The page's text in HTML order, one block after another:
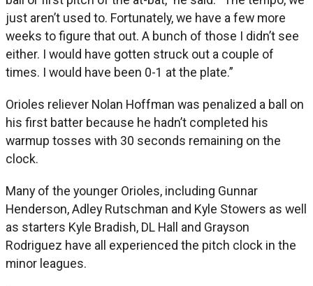
just aren’t used to. Fortunately, we have a few more
weeks to figure that out. A bunch of those I didn’t see
either. I would have gotten struck out a couple of
times. I would have been 0-1 at the plate.”
Orioles reliever Nolan Hoffman was penalized a ball on
his first batter because he hadn’t completed his
warmup tosses with 30 seconds remaining on the
clock.
Many of the younger Orioles, including Gunnar
Henderson, Adley Rutschman and Kyle Stowers as well
as starters Kyle Bradish, DL Hall and Grayson
Rodriguez have all experienced the pitch clock in the
minor leagues.